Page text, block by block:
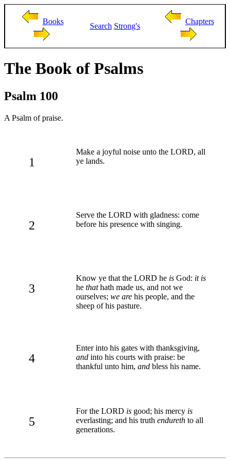
Books
Search Strong's
Chapters
The Book of Psalms
Psalm 100
A Psalm of praise.
1
Make a joyful noise unto the LORD, all
ye lands.
2
Serve the LORD with gladness: come
before his presence with singing.
3
Know ye that the LORD he is God: it is
he thathath made us, and not we
ourselves; we are his people, and the
sheep of his pasture.
4
Enter into his gates with thanksgiving,
and into his courts with praise: be
thankful unto him, and bless his name.
5
For the LORD is good; his mercy is
everlasting; and his truth endureth to all
generations.